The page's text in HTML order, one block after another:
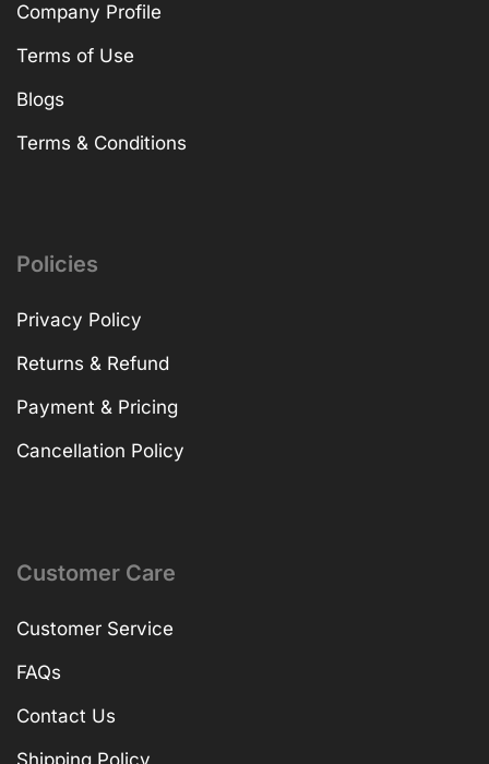
Company Profile
Terms of Use
Blogs
Terms & Conditions
Policies
Privacy Policy
Returns & Refund
Payment & Pricing
Cancellation Policy
Customer Care
Customer Service
FAQs
Contact Us
Shipping Policy